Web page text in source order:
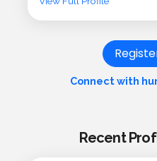
Connect with
Recent